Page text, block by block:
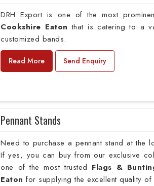
DRH Export is one of the most
Cookshire Eaton that is catering to a
customized bands.
Read More Send Enquiry
Pennant Stands
Need to purchase a pennant stand at the
If yes, you can buy from our exclusive
one of the most trusted Flags &
Eaton for supplying the excellent quality